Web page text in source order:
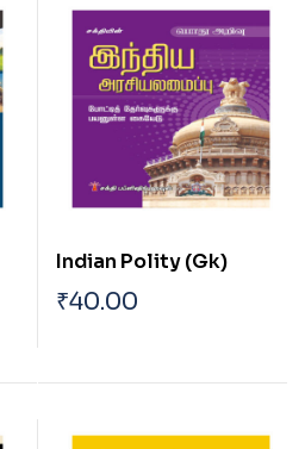
Indian Polity (Gk)
₹40.00